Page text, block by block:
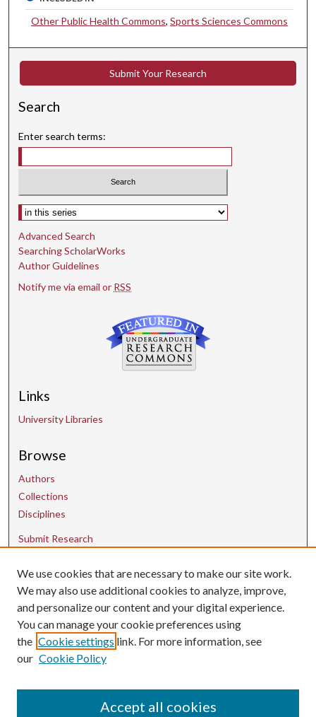
Other Public Health Commons,Sports Sciences Commons
Submit Your Research
Search
Enter search terms:
Select context to search:
Advanced Search
Searching ScholarWorks
Author Guidelines
Notify me via email or RSS
Links
University Libraries
Browse
Authors
Collections
Disciplines
Submit Research
Contact Us
uarepos@uark.edu
We use cookies that are necessary to make our site work.
We may also use additional cookies to analyze, improve,
and personalize our content and your digital experience.
You can manage your cookie preferences using
the Cookie settings link. For more information, see
our Cookie Policy
Accept all cookies